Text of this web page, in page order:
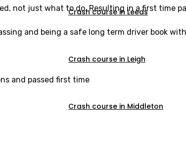
Crash course in Leeds
Crash course in Leigh
Crash course in Middleton
not just what to do. Resulting in a first time
and being a safe long term driver book
and passed first time